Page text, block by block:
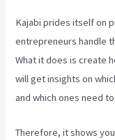
Kajabi prides itself on
entrepreneurs handle
What it does is create
will get insights on
and which ones need
Therefore, it shows